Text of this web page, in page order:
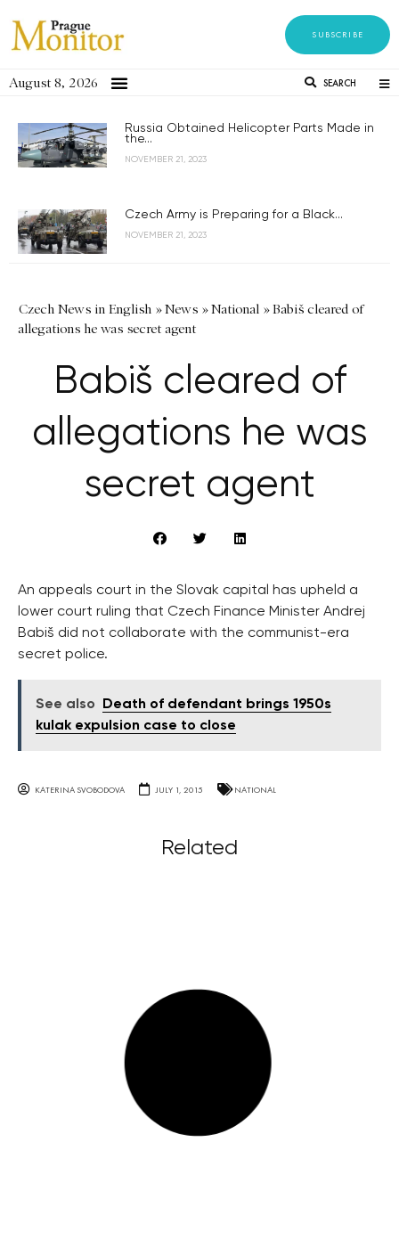
SUBSCRIBE
August 8, 2026 SEARCH
Russia Obtained Helicopter Parts Made in
the...
NOVEMBER 21, 2023
Czech Army is Preparing for a Black...
NOVEMBER 21, 2023
Czech News in English »News »National »Babiš cleared of
allegations he was secret agent
Babiš cleared of
allegations he was
secret agent
An appeals court in the Slovak capital has upheld a
lower court ruling that Czech Finance Minister Andrej
Babiš did not collaborate with the communist-era
secret police.
See also
Death of defendant brings 1950s
kulak expulsion case to close
KATERINA SVOBODOVA JULY 1, 2015 NATIONAL
Related